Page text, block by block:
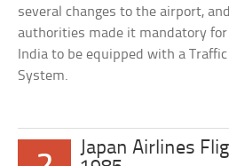
several changes to the airport,
authorities made it mandatory
India to be equipped with a
System.
Japan Airlines